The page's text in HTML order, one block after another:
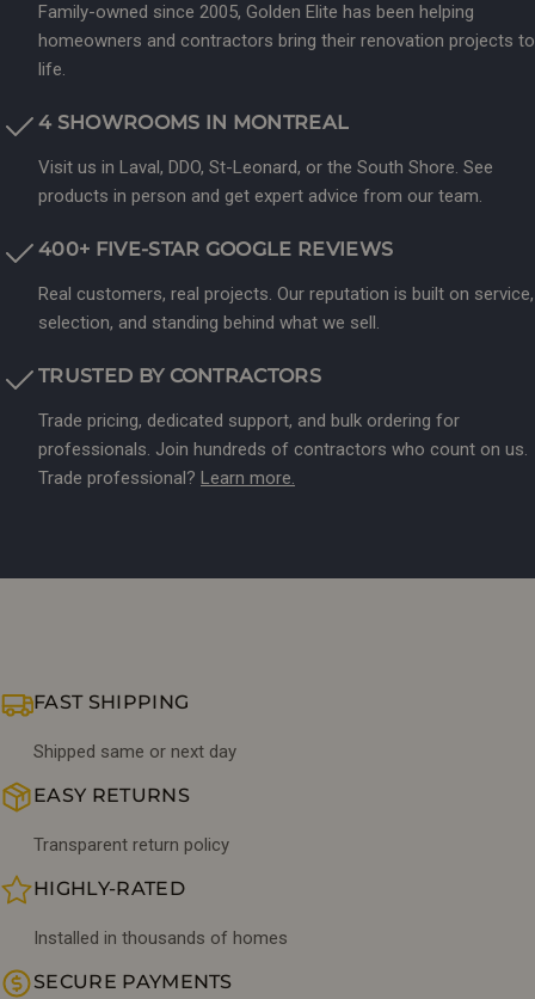
Family-owned since 2005, Golden Elite has been helping
homeowners and contractors bring their renovation projects to
life.
4 SHOWROOMS IN MONTREAL
Visit us in Laval, DDO, St-Leonard, or the South Shore. See
products in person and get expert advice from our team.
400+ FIVE-STAR GOOGLE REVIEWS
Real customers, real projects. Our reputation is built on service,
selection, and standing behind what we sell.
TRUSTED BY CONTRACTORS
Trade pricing, dedicated support, and bulk ordering for
professionals. Join hundreds of contractors who count on us.
Trade professional? Learn more.
FAST SHIPPING
Shipped same or next day
EASY RETURNS
Transparent return policy
HIGHLY-RATED
Installed in thousands of homes
SECURE PAYMENTS